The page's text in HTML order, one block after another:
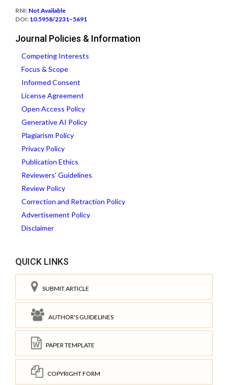
RNI: Not Available
DOI: 10.5958/2231–5691
Journal Policies & Information
Competing Interests
Focus & Scope
Informed Consent
License Agreement
Open Access Policy
Generative AI Policy
Plagiarism Policy
Privacy Policy
Publication Ethics
Reviewers' Guidelines
Review Policy
Correction and Retraction Policy
Advertisement Policy
Disclaimer
QUICK LINKS
SUBMIT ARTICLE
AUTHOR'S GUIDELINES
PAPER TEMPLATE
COPYRIGHT FORM